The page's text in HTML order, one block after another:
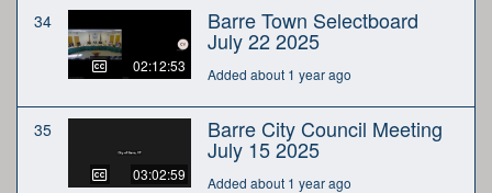
34
02:12:53
Barre Town Selectboard
July 22 2025
Added about 1 year ago
35
03:02:59
Barre City Council Meeting
July 15 2025
Added about 1 year ago